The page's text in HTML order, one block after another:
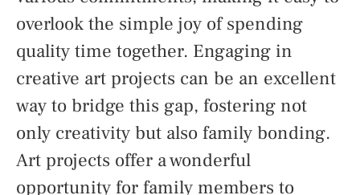
overlook the simple joy of spending
quality time together. Engaging in
creative art projects can be an excellent
way to bridge this gap, fostering not
only creativity but also family bonding.
Art projects offer a wonderful
opportunity for family members to